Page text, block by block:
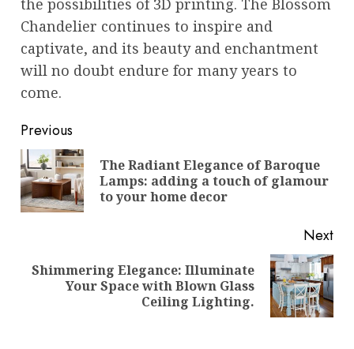
Chandelier continues to inspire and
captivate, and its beauty and enchantment
will no doubt endure for many years to
come.
Post
navigation
Previous
The Radiant Elegance of Baroque
Lamps: adding a touch of glamour
to your home decor
Next
Next
Shimmering Elegance: Illuminate
Your Space with Blown Glass
Ceiling Lighting.